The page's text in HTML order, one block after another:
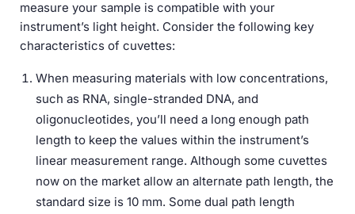
measure your sample is compatible with your
instrument’s light height. Consider the following key
characteristics of cuvettes:
When measuring materials with low concentrations,
such as RNA, single-stranded DNA, and
oligonucleotides, you’ll need a long enough path
length to keep the values within the instrument’s
linear measurement range. Although some cuvettes
now on the market allow an alternate path length, the
standard size is 10 mm. Some dual path length